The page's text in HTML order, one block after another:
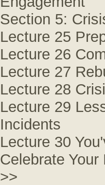
Section 5:
Lecture 25
Lecture 26
Lecture 27
Lecture 28
Lecture 29
Incidents
Lecture 30
Celebrate
>>